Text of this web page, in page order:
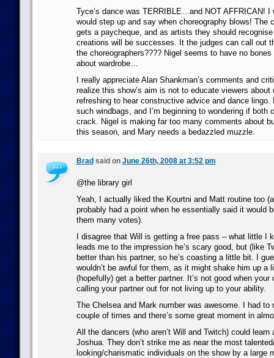
Tyce’s dance was TERRIBLE…and NOT AFFRICAN! I
would step up and say when choreography blows! The
gets a paycheque, and as artists they should
creations will be successes. It the judges can call out
the choreographers???? Nigel seems to have no
about wardrobe…
I really appreciate Alan Shankman’s comments and
realize this show’s aim is not to educate viewers about
refreshing to hear constructive advice and dance lingo.
such windbags, and I’m beginning to wondering if both
crack. Nigel is making far too many comments about
this season, and Mary needs a bedazzled muzzle.
Brad said on June 26th, 2008 at 3:52 pm
@the library girl
Yeah, I actually liked the Kourtni and Matt routine too
probably had a point when he essentially said it would
them many votes).
I disagree that Will is getting a free pass – what little I
leads me to the impression he’s scary good, but (like
better than his partner, so he’s coasting a little bit. I
wouldn’t be awful for them, as it might shake him up a
(hopefully) get a better partner. It’s not good when your
calling your partner out for not living up to your ability.
The Chelsea and Mark number was awesome. I had to
couple of times and there’s some great moment in
All the dancers (who aren’t Will and Twitch) could learn
Joshua. They don’t strike me as near the most
looking/charismatic individuals on the show by a large